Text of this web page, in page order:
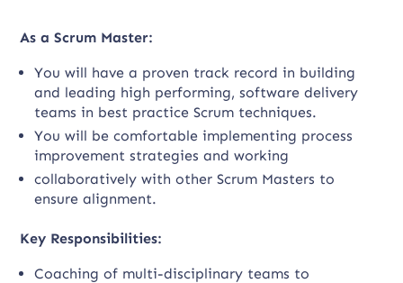
As a Scrum Master:
You will have a proven track record in building
and leading high performing, software delivery
teams in best practice Scrum techniques.
You will be comfortable implementing process
improvement strategies and working
collaboratively with other Scrum Masters to
ensure alignment.
Key Responsibilities:
Coaching of multi-disciplinary teams to